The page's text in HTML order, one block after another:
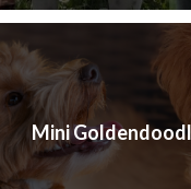
Mini